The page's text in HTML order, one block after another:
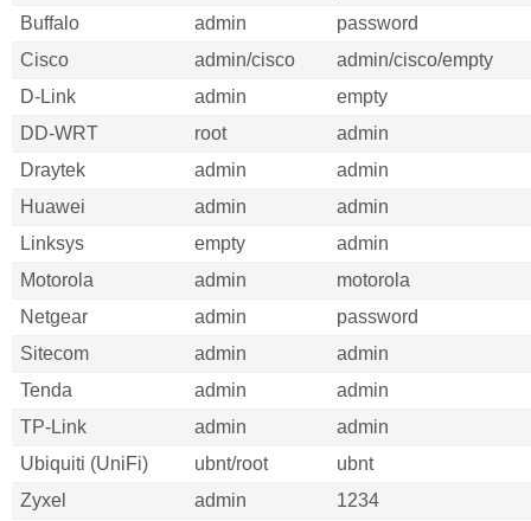
Buffalo
admin
password
Cisco
admin/cisco
admin/cisco/empty
D-Link
admin
empty
DD-WRT
root
admin
Draytek
admin
admin
Huawei
admin
admin
Linksys
empty
admin
Motorola
admin
motorola
Netgear
admin
password
Sitecom
admin
admin
Tenda
admin
admin
TP-Link
admin
admin
Ubiquiti (UniFi)
ubnt/root
ubnt
Zyxel
admin 1234